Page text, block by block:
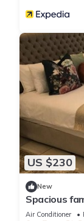
US $230
New
Spacious
Air Conditioner